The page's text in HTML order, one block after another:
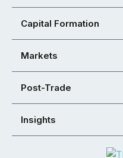
Capital Formation
Markets
Post-Trade
Insights